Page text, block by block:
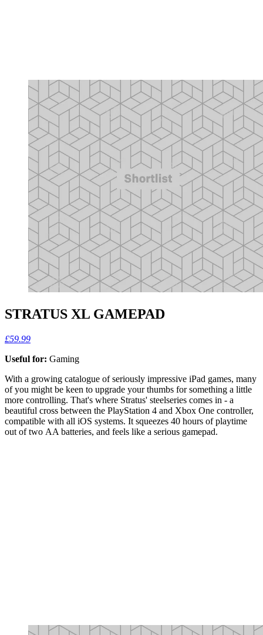
STRATUS XL GAMEPAD
£59.99
Useful for: Gaming
With a growing catalogue of seriously impressive iPad games, many
of you might be keen to upgrade your thumbs for something a little
more controlling. That's where Stratus' steelseries comes in - a
beautiful cross between the PlayStation 4 and Xbox One controller,
compatible with all iOS systems. It squeezes 40 hours of playtime
out of two AA batteries, and feels like a serious gamepad.